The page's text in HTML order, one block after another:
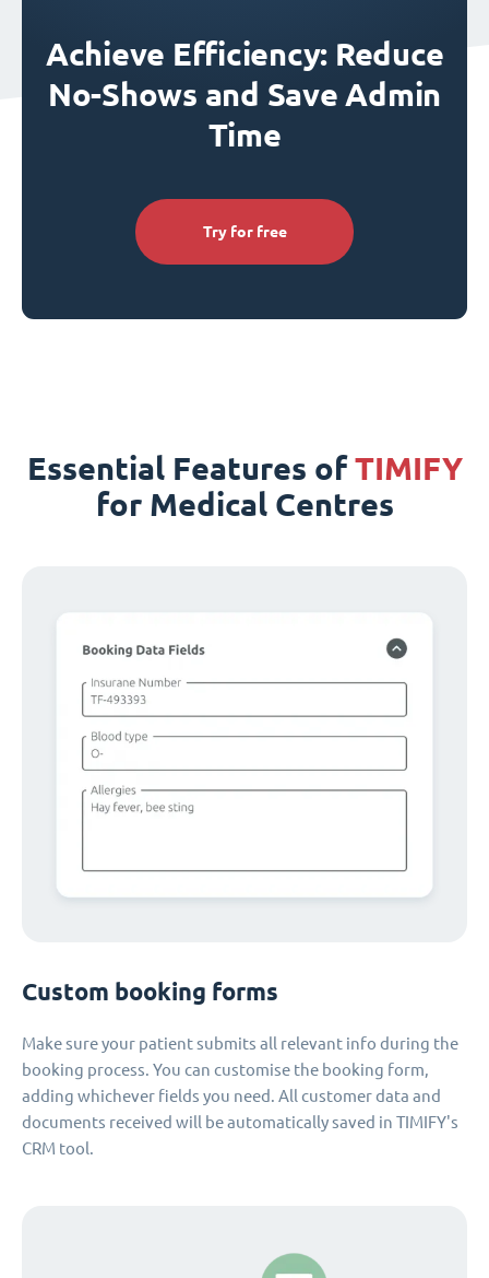
Achieve Efficiency: Reduce
No-Shows and Save Admin
Time
Try for free
Essential Features ofTIMIFY
for Medical Centres
Custom booking forms
Make sure your patient submits all relevant info during the
booking process. You can customise the booking form,
adding whichever fields you need. All customer data and
documents received will be automatically saved in TIMIFY's
CRM tool.